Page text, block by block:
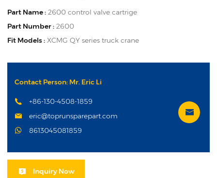
Part Name : 2600 control valve cartrige
Part Number : 2600
Fit Models : XCMG QY series truck crane
Contact Person: Mr. Eric Li
+86-130-4508-1859
eric@toprunsparepart.com
8613045081859
Inquiry Now